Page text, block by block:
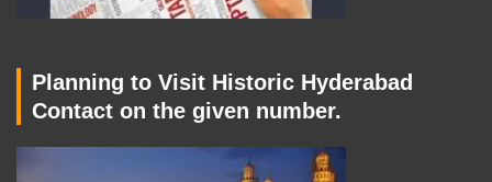
Planning to Visit Historic Hyderabad
Contact on the given number.